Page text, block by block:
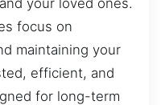
focus on
maintaining your
efficient, and
for long-term